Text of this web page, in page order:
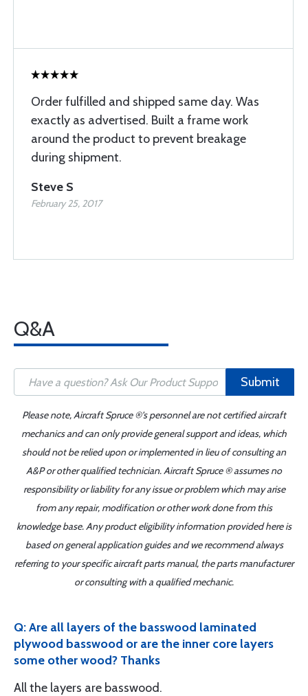
Order fulfilled and shipped same day. Was
exactly as advertised. Built a frame work
around the product to prevent breakage
during shipment.
Steve S
February 25, 2017
Q&A
Submit
Please note, Aircraft Spruce ®'s personnel are not certified aircraft
mechanics and can only provide general support and ideas, which
should not be relied upon or implemented in lieu of consulting an
A&P or other qualified technician. Aircraft Spruce ® assumes no
responsibility or liability for any issue or problem which may arise
from any repair, modification or other work done from this
knowledge base. Any product eligibility information provided here is
based on general application guides and we recommend always
referring to your specific aircraft parts manual, the parts manufacturer
or consulting with a qualified mechanic.
Q: Are all layers of the basswood laminated
plywood basswood or are the inner core layers
some other wood? Thanks
All the layers are basswood.